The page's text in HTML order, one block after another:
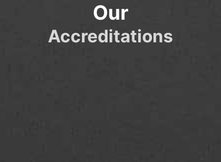
Our
Accreditations